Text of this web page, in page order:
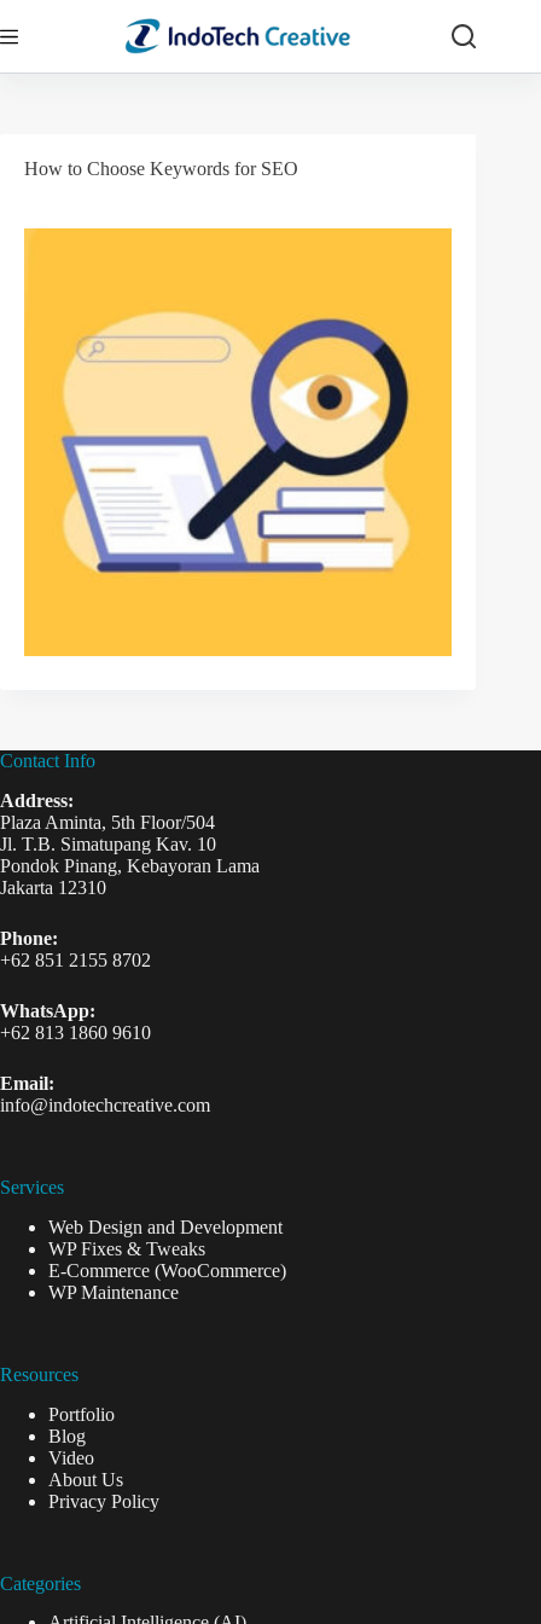
to
How to Choose Keywords for SEO
Contact Info
Address:
Plaza Aminta, 5th Floor/504
Jl. T.B. Simatupang Kav. 10
Pondok Pinang, Kebayoran Lama
Jakarta 12310
Phone:
+62 851 2155 8702
WhatsApp:
+62 813 1860 9610
Email:
info@indotechcreative.com
Services
Web Design and Development
WP Fixes & Tweaks
E-Commerce (WooCommerce)
WP Maintenance
Resources
Portfolio
Blog
Video
About Us
Privacy Policy
Categories